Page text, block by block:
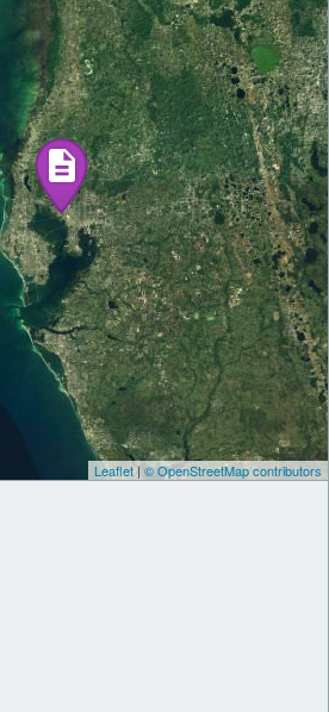
Leaflet| © OpenStreetMap contributors